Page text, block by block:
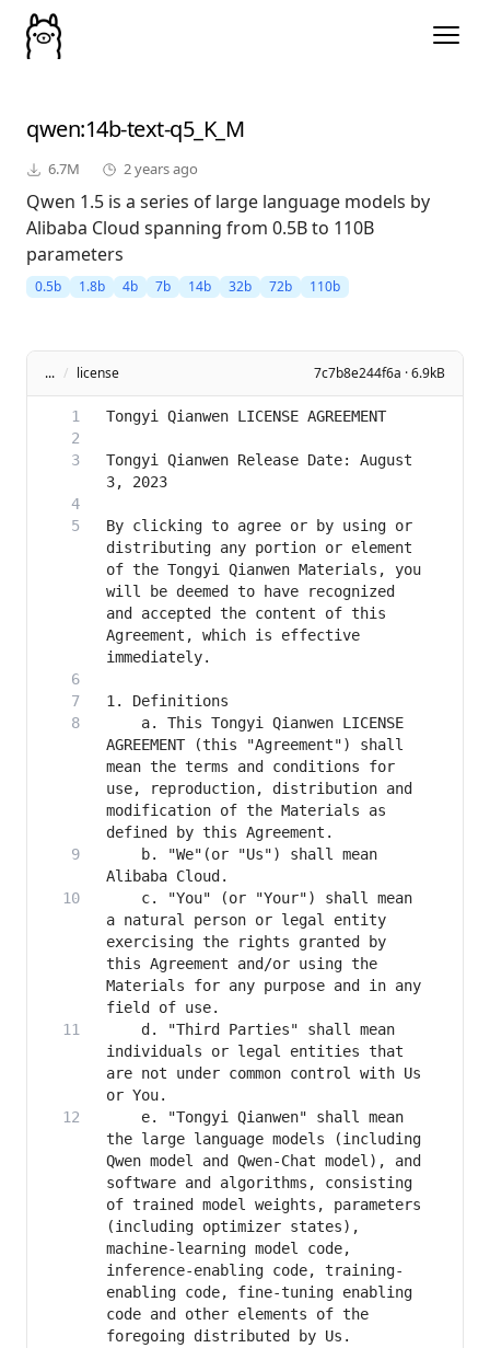
qwen:14b-text-q5_K_M
6.7M 2 years ago
Qwen 1.5 is a series of large language models by
Alibaba Cloud spanning from 0.5B to 110B
parameters
0.5b 1.8b 4b 7b 14b 32b 72b 110b
... / license 7c7b8e244f6a · 6.9kB
Tongyi Qianwen Release Date: August
By clicking to agree or by using or
distributing any portion or element
of the Tongyi Qianwen Materials, you
will be deemed to have recognized
and accepted the content of this
Agreement, which is effective
    a. This Tongyi Qianwen LICENSE
AGREEMENT (this "Agreement") shall
mean the terms and conditions for
use, reproduction, distribution and
modification of the Materials as
    b. "We"(or "Us") shall mean
    c. "You" (or "Your") shall mean
a natural person or legal entity
exercising the rights granted by
this Agreement and/or using the
Materials for any purpose and in any
    d. "Third Parties" shall mean
individuals or legal entities that
are not under common control with Us
    e. "Tongyi Qianwen" shall mean
the large language models (including
Qwen model and Qwen-Chat model), and
software and algorithms, consisting
of trained model weights, parameters
(including optimizer states),
machine-learning model code,
inference-enabling code, training-
enabling code, fine-tuning enabling
code and other elements of the